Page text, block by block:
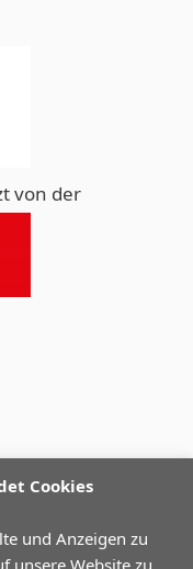
von der
Cookies
und Anzeigen zu